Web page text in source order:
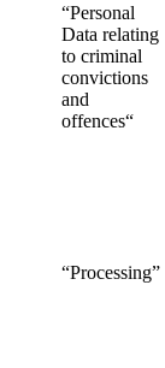
“Personal
Data relating
to criminal
convictions
and
offences“
“Processing”